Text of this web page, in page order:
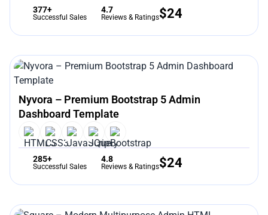
377+
Successful Sales
4.7
Reviews & Ratings$24
Nyvora – Premium Bootstrap 5 Admin
Dashboard Template
285+
Successful Sales
4.8
Reviews & Ratings$24